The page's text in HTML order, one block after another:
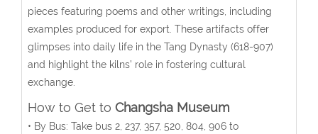
pieces featuring poems and other writings, including
examples produced for export. These artifacts offer
glimpses into daily life in the Tang Dynasty (618-907)
and highlight the kilns’ role in fostering cultural
exchange.
How to Get to Changsha Museum
• By Bus: Take bus 2, 237, 357, 520, 804, 906 to